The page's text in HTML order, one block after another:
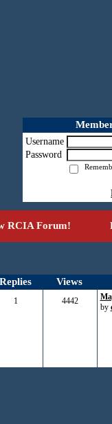
Username
Password
RCIA Forum!
Replies Views
1 4442
by